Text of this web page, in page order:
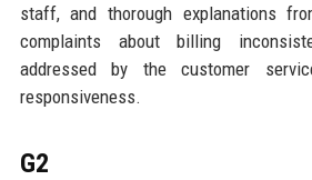
staff, and thorough explanations
complaints about billing
addressed by the customer
responsiveness.
G2